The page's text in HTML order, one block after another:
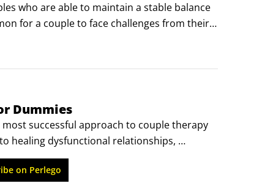
who are able to maintain a stable balance
for a couple to face challenges from their
show that you care.
Dummies
successful approach to couple therapy
healing dysfunctional relationships,
powerful insights into how and why they
practical ways to deal with those feelings
on Perlego